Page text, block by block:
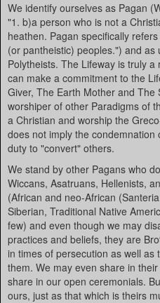
We identify ourselves as Pagan
"1. b)a person who is not a
heathen. Pagan specifically
(or pantheistic) peoples.") and as
Polytheists. The Lifeway is truly
can make a commitment to the
Giver, The Earth Mother and
worshiper of other Paradigms of
a Christian and worship the
does not imply the
duty to "convert" others.
We stand by other Pagans who
Wiccans, Asatruans, Hellenists,
(African and neo-African
Siberian, Traditional Native
few) and even though we may
practices and beliefs, they are
in times of persecution as well as
them. We may even share in
share in our open ceremonials.
ours, just as that which is theirs